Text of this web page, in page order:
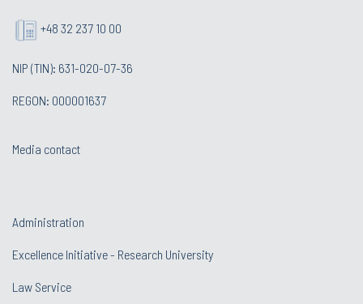
+48 32 237 10 00
NIP (TIN): 631-020-07-36
REGON: 000001637
Media contact
Administration
Excellence Initiative - Research University
Law Service